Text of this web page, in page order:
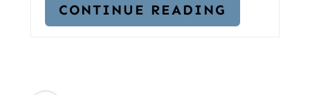
CONTINUE READING